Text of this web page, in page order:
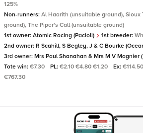
125%
Non-runners: Al Haarith (unsuitable ground), Sioux
ground), The Piper's Call (unsuitable ground)
1st owner: Atomic Racing (Pacioli) 1st breeder:
2nd owner: R Scahill, S Begley, J & C Bourke
3rd owner: Mrs Paul Shanahan & Mrs M V Magnier
Tote win: €7.30 PL: €2.10 €4.80 €1.20 Ex: €114.50
€767.30